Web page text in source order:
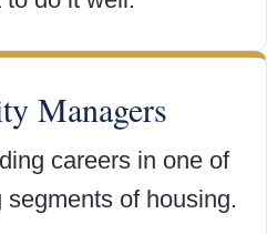
Managers
careers in one of
of housing.